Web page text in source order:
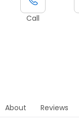
Call
About Reviews